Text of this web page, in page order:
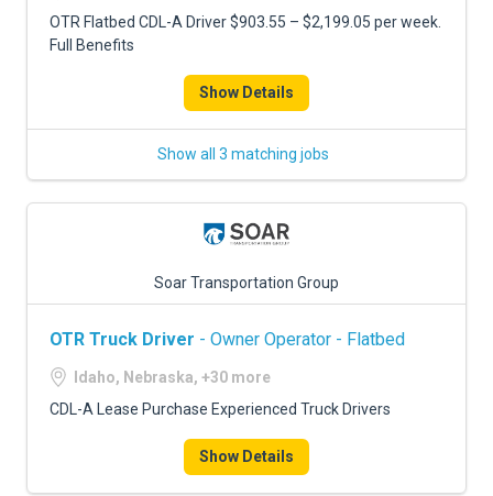
OTR Flatbed CDL-A Driver $903.55 – $2,199.05 per week.
Full Benefits
Show Details
Show all 3 matching jobs
Soar Transportation Group
OTR Truck Driver - Owner Operator - Flatbed
Idaho, Nebraska, +30 more
CDL-A Lease Purchase Experienced Truck Drivers
Show Details